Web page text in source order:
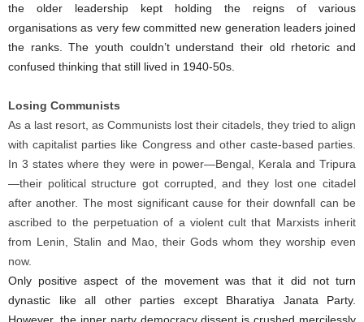
the older leadership kept holding the reigns of various
organisations as very few committed new generation leaders joined
the ranks. The youth couldn’t understand their old rhetoric and
confused thinking that still lived in 1940-50s.
Losing Communists
As a last resort, as Communists lost their citadels, they tried to align
with capitalist parties like Congress and other caste-based parties.
In 3 states where they were in power—Bengal, Kerala and Tripura
—their political structure got corrupted, and they lost one citadel
after another. The most significant cause for their downfall can be
ascribed to the perpetuation of a violent cult that Marxists inherit
from Lenin, Stalin and Mao, their Gods whom they worship even
now.
Only positive aspect of the movement was that it did not turn
dynastic like all other parties except Bharatiya Janata Party.
However, the inner party democracy dissent is crushed mercilessly